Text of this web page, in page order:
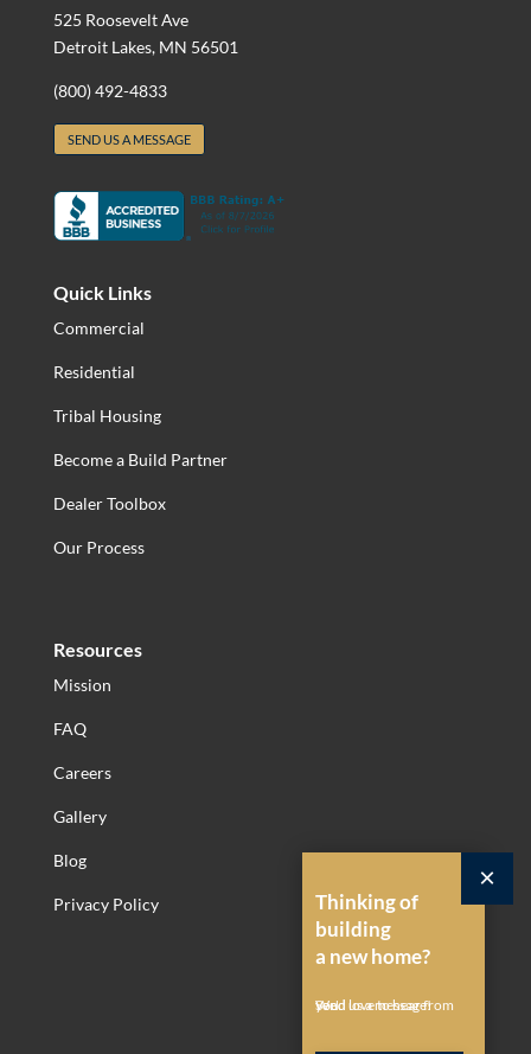
×
Thinking of
building
a new home?
Send us a message!
We'd love to hear from you.
525 Roosevelt Ave
Detroit Lakes, MN 56501
(800) 492-4833
SEND US A MESSAGE
Quick Links
Commercial
Residential
Tribal Housing
Become a Build Partner
Dealer Toolbox
Our Process
Resources
Mission
FAQ
Careers
Gallery
Blog
Privacy Policy